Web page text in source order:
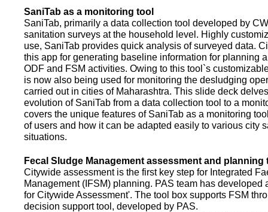
SaniTab as a monitoring tool
SaniTab, primarily a data collection tool developed by
sanitation surveys at the household level. Highly
use, SaniTab provides quick analysis of surveyed data.
this app for generating baseline information for planning
ODF and FSM activities. Owing to this tool`s
is now also being used for monitoring the desludging
carried out in cities of Maharashtra. This slide deck
evolution of SaniTab from a data collection tool to a
covers the unique features of SaniTab as a monitoring
of users and how it can be adapted easily to various city
situations.
Fecal Sludge Management assessment and planning
Citywide assessment is the first key step for Integrated
Management (IFSM) planning. PAS team has developed
for Citywide Assessment'. The tool box supports FSM
decision support tool, developed by PAS.